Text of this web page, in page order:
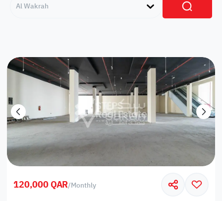
Al Wakrah
120,000 QAR/Monthly